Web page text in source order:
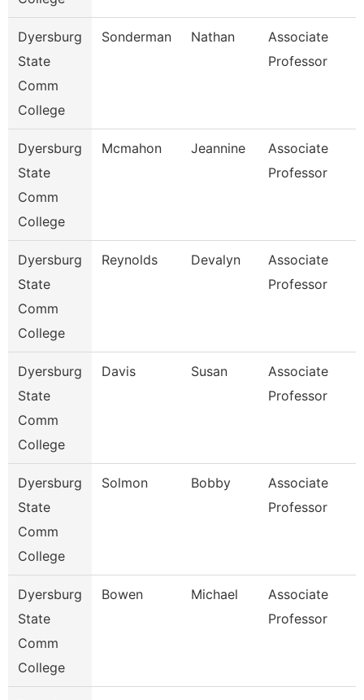
Dyersburg
State
Comm
College
Sonderman Nathan
Associate
Professor
Dyersburg
State
Comm
College
Mcmahon Jeannine
Associate
Professor
Dyersburg
State
Comm
College
Reynolds Devalyn
Associate
Professor
Dyersburg
State
Comm
College
Davis Susan
Associate
Professor
Dyersburg
State
Comm
College
Solmon Bobby
Associate
Professor
Dyersburg
State
Comm
College
Bowen Michael
Associate
Professor